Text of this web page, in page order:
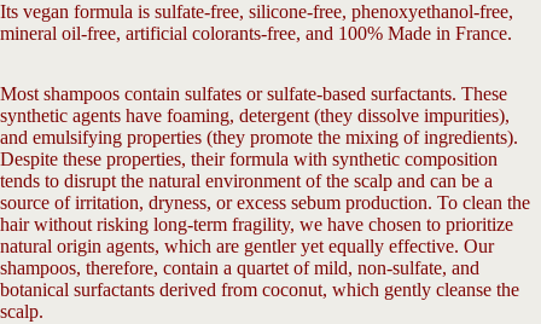
Its vegan formula is sulfate-free, silicone-free, phenoxyethanol-free,
mineral oil-free, artificial colorants-free, and 100% Made in France.
Most shampoos contain sulfates or sulfate-based surfactants. These
synthetic agents have foaming, detergent (they dissolve impurities),
and emulsifying properties (they promote the mixing of ingredients).
Despite these properties, their formula with synthetic composition
tends to disrupt the natural environment of the scalp and can be a
source of irritation, dryness, or excess sebum production. To clean the
hair without risking long-term fragility, we have chosen to prioritize
natural origin agents, which are gentler yet equally effective. Our
shampoos, therefore, contain a quartet of mild, non-sulfate, and
botanical surfactants derived from coconut, which gently cleanse the
scalp.